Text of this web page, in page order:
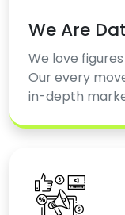
We Are
We love
Our every
in-depth